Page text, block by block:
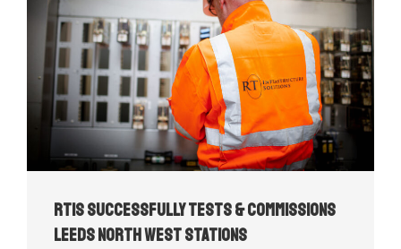
RTIS Successfully Tests & Commissions
Leeds North West Stations